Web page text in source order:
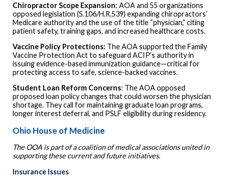
ChiropractorScope Expansion: AOA and 55 organizations
opposed legislation (S.106/H.R.539) expanding chiropractors’
Medicare authority and the use of the title “physician,” citing
patient safety, training gaps, and increased healthcare costs.
Vaccine Policy Protections: The AOA supported the Family
Vaccine Protection Act to safeguard ACIP’s authority in
issuing evidence-based immunization guidance—critical for
protecting access to safe, science-backed vaccines.
Student Loan Reform Concerns: The AOA opposed
proposed loan policy changes that could worsen the physician
shortage. They call for maintaining graduate loan programs,
longer interest deferral, and PSLF eligibility during residency.
Ohio House of Medicine
The OOA is part of a coalition of medical associations united in
supporting these current and future initiatives.
Insurance Issues